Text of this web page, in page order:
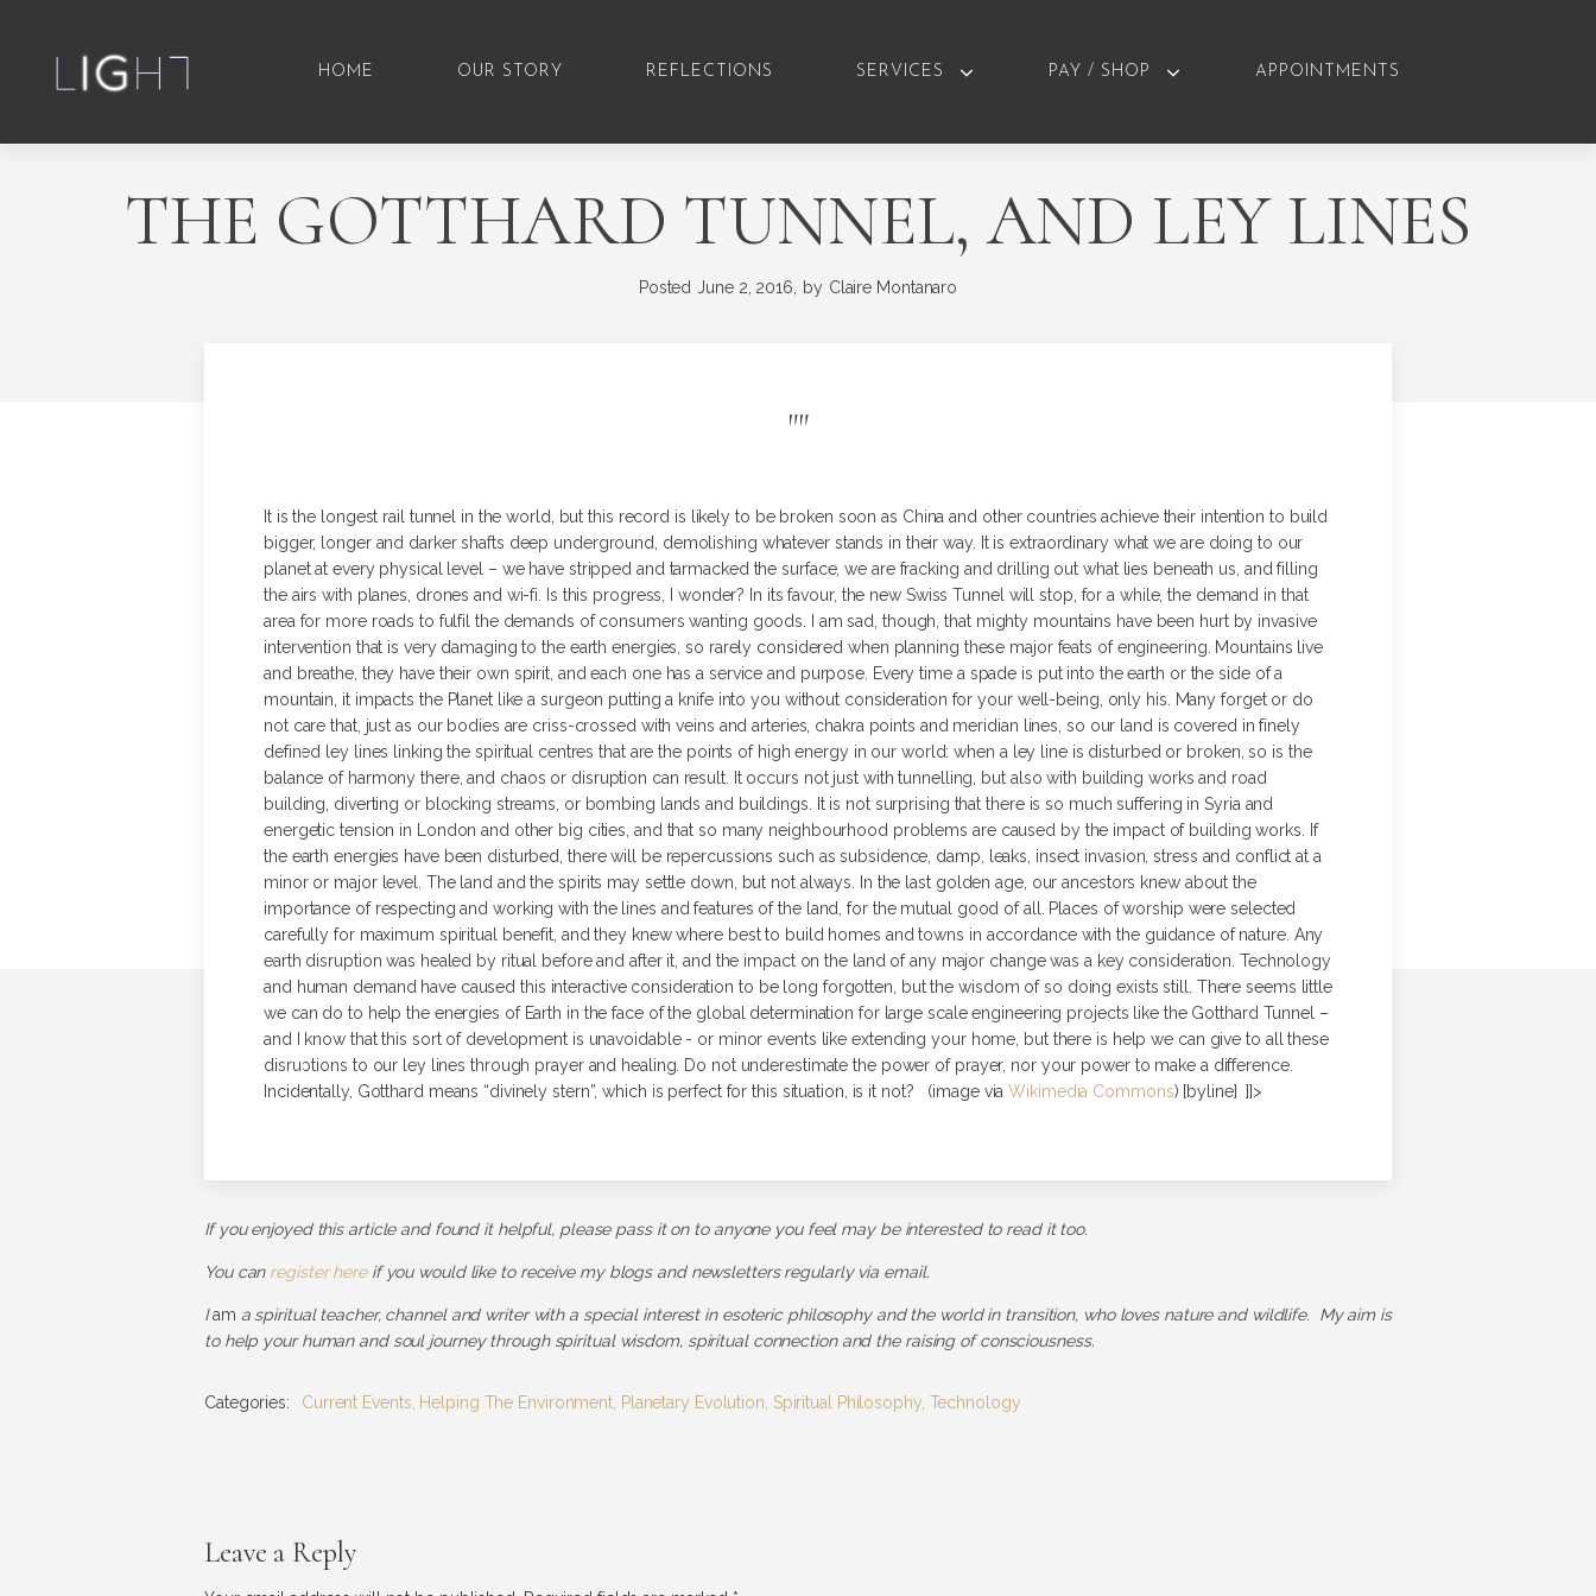
HOME OUR STORY REFLECTIONS SERVICES PAY / SHOP APPOINTMENTS
THE GOTTHARD TUNNEL, AND LEY LINES
Posted June 2, 2016, by Claire Montanaro
""
It is the longest rail tunnel in the world, but this record is likely to be broken soon as China and other countries achieve their intention to build
bigger, longer and darker shafts deep underground, demolishing whatever stands in their way. It is extraordinary what we are doing to our
planet at every physical level – we have stripped and tarmacked the surface, we are fracking and drilling out what lies beneath us, and filling
the airs with planes, drones and wi-fi. Is this progress, I wonder? In its favour, the new Swiss Tunnel will stop, for a while, the demand in that
area for more roads to fulfil the demands of consumers wanting goods. I am sad, though, that mighty mountains have been hurt by invasive
intervention that is very damaging to the earth energies, so rarely considered when planning these major feats of engineering. Mountains live
and breathe, they have their own spirit, and each one has a service and purpose. Every time a spade is put into the earth or the side of a
mountain, it impacts the Planet like a surgeon putting a knife into you without consideration for your well-being, only his. Many forget or do
not care that, just as our bodies are criss-crossed with veins and arteries, chakra points and meridian lines, so our land is covered in finely
defined ley lines linking the spiritual centres that are the points of high energy in our world: when a ley line is disturbed or broken, so is the
balance of harmony there, and chaos or disruption can result. It occurs not just with tunnelling, but also with building works and road
building, diverting or blocking streams, or bombing lands and buildings. It is not surprising that there is so much suffering in Syria and
energetic tension in London and other big cities, and that so many neighbourhood problems are caused by the impact of building works. If
the earth energies have been disturbed, there will be repercussions such as subsidence, damp, leaks, insect invasion, stress and conflict at a
minor or major level. The land and the spirits may settle down, but not always. In the last golden age, our ancestors knew about the
importance of respecting and working with the lines and features of the land, for the mutual good of all. Places of worship were selected
carefully for maximum spiritual benefit, and they knew where best to build homes and towns in accordance with the guidance of nature. Any
earth disruption was healed by ritual before and after it, and the impact on the land of any major change was a key consideration. Technology
and human demand have caused this interactive consideration to be long forgotten, but the wisdom of so doing exists still. There seems little
we can do to help the energies of Earth in the face of the global determination for large scale engineering projects like the Gotthard Tunnel –
and I know that this sort of development is unavoidable - or minor events like extending your home, but there is help we can give to all these
disruptions to our ley lines through prayer and healing. Do not underestimate the power of prayer, nor your power to make a difference.
Incidentally, Gotthard means “divinely stern”, which is perfect for this situation, is it not? (image viaWikimedia Commons) [byline] ]]>
If you enjoyed this article and found it helpful, please pass it on to anyone you feel may be interested to read it too.
You can register hereif you would like to receive my blogs and newsletters regularly via email.
Iam a spiritual teacher, channel and writer with a special interest in esoteric philosophy and the world in transition, who loves nature and wildlife. My aim is
to help your human and soul journey through spiritual wisdom, spiritual connection and the raising of consciousness.
Categories: Current Events Helping The Environment Planetary Evolution Spiritual Philosophy, Technology
Leave a Reply